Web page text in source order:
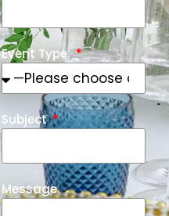
Event Type:
Subject
Message